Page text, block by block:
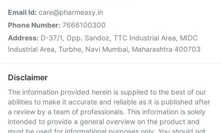
Email Id: care@pharmeasy.in
Phone Number: 7666100300
Address: D-37/1, Opp. Sandoz, TTC Industrial Area, MIDC
Industrial Area, Turbhe, Navi Mumbai, Maharashtra 400703
Disclaimer
The information provided herein is supplied to the best of our
abilities to make it accurate and reliable as it is published after
a review by a team of professionals. This information is solely
intended to provide a general overview on the product and
must be used for informational purposes only. You should not